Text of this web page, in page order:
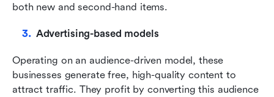
both new and second-hand items.
Advertising-based models
Operating on an audience-driven model, these
businesses generate free, high-quality content to
attract traffic. They profit by converting this audience